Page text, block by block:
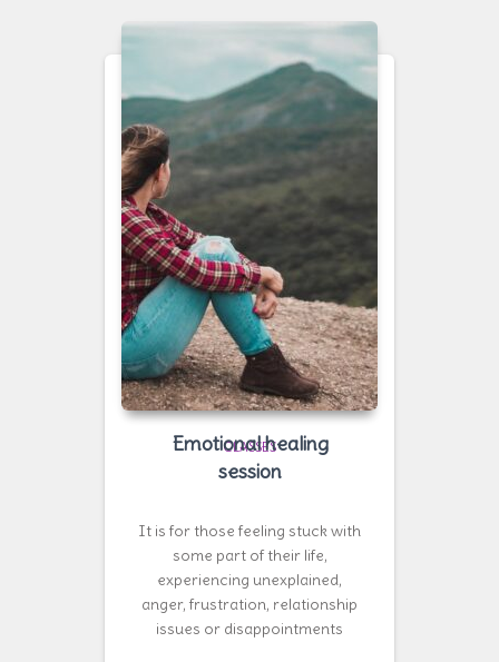
CLASSES
Emotional healing
session
It is for those feeling stuck with
some part of their life,
experiencing unexplained,
anger, frustration, relationship
issues or disappointments